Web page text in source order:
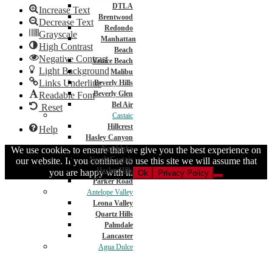
DTLA
Brentwood
Redondo
Manhattan
Beach
Venice Beach
Malibu
Beverly Hills
Beverly Glen
Bel Air
Castaic
Hillcrest
Hasley Canyon
Northlake
North Castaic
Hasley Hills
Parker Road
Antelope Valley
Leona Valley
Quartz Hills
Palmdale
Lancaster
Agua Dulce
Increase Text
Decrease Text
Grayscale
High Contrast
Negative Contrast
Light Background
Links Underline
Readable Font
Reset
Help
We use cookies to ensure that we give you the best experience on
our website. If you continue to use this site we will assume that
you are happy with it. Ok Privacy Policy